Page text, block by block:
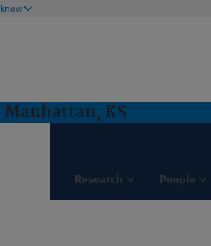
Manhattan, KS
Research People